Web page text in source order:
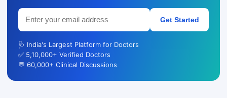
Get Started
🩺 India's Largest Platform for Doctors
✅ 5,10,000+ Verified Doctors
💬 60,000+ Clinical Discussions